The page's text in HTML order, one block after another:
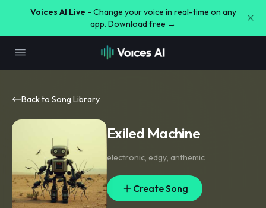
Voices AI Live - Change your voice in real-time on any
app. Download free →
Back to Song Library
Exiled Machine
electronic, edgy, anthemic
Create Song